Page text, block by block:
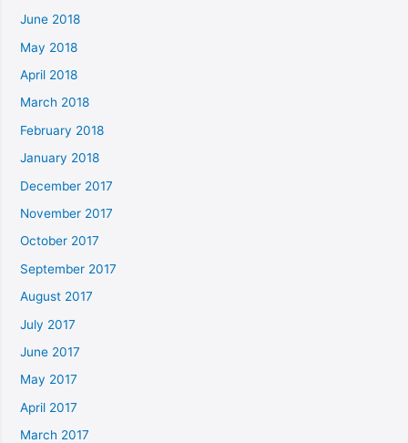
June 2018
May 2018
April 2018
March 2018
February 2018
January 2018
December 2017
November 2017
October 2017
September 2017
August 2017
July 2017
June 2017
May 2017
April 2017
March 2017